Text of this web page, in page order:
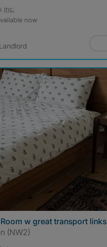
inc.
now
w great transport links
(NW2)